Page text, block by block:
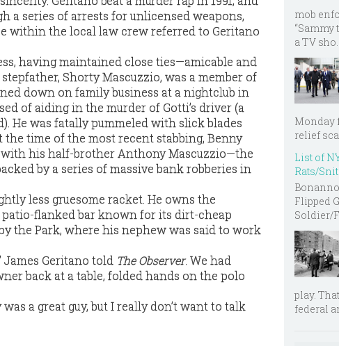
a series of arrests for unlicensed weapons,
within the local law crew referred to Geritano
having maintained close ties—amicable and
Shorty Mascuzzio, was a member of
down on family business at a nightclub in
of aiding in the murder of Gotti’s driver (a
He was fatally pummeled with slick blades
the time of the most recent stabbing, Benny
his half-brother Anthony Mascuzzio—the
by a series of massive bank robberies in
less gruesome racket. He owns the
patio-flanked bar known for its dirt-cheap
the Park, where his nephew was said to work
James Geritano told The Observer. We had
back at a table, folded hands on the polo
a great guy, but I really don’t want to talk
mob
“Sammy
a TV sho...
Monday
relief
List of
Rats/
Flipped
Soldier/
play.
federal